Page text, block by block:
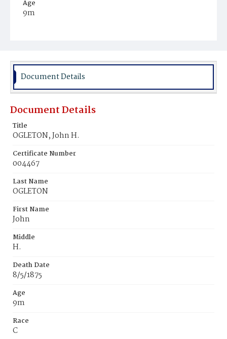
Age
9m
Burial Place
Document Details
Document Details
Title
OGLETON, John H.
Certificate Number
004467
Last Name
OGLETON
First Name
John
Middle
H.
Death Date
8/5/1875
Age
9m
Race
C